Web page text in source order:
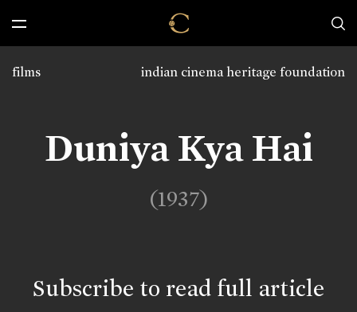
indian cinema heritage foundation
films
Duniya Kya Hai
(1937)
Subscribe to read full article